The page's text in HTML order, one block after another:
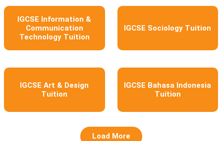
IGCSE Information &
Communication
Technology Tuition
IGCSE Sociology Tuition
IGCSE Art & Design
Tuition
IGCSE Bahasa Indonesia
Tuition
Load More